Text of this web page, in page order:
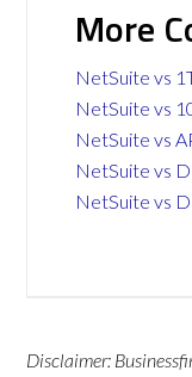
More
NetSuite vs
NetSuite vs
NetSuite vs
NetSuite vs
NetSuite vs
Disclaimer: